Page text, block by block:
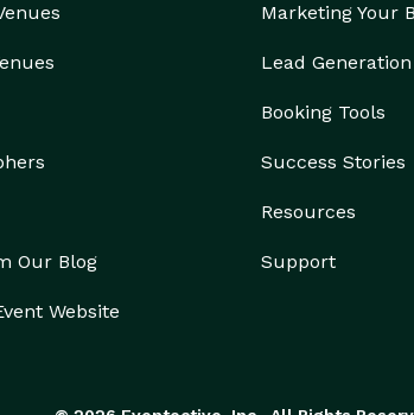
Our Blog
Website
Marketing Your
Lead
Booking Tools
Success Stories
Resources
Support